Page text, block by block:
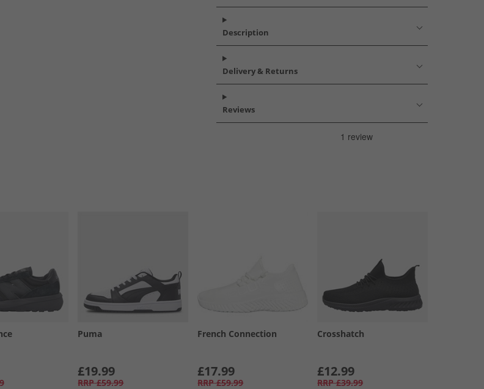
Description
Delivery & Returns
Reviews
Puma
£19.99
RRP £59.99
French Connection
£17.99
RRP £59.99
Crosshatch
£12.99
RRP £39.99